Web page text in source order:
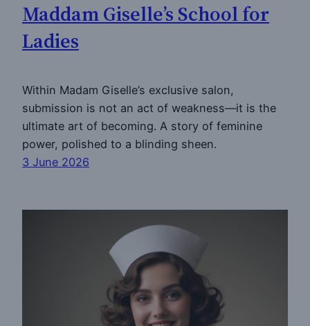
Maddam Giselle’s School for
Ladies
Within Madam Giselle’s exclusive salon,
submission is not an act of weakness—it is the
ultimate art of becoming. A story of feminine
power, polished to a blinding sheen.
3 June 2026